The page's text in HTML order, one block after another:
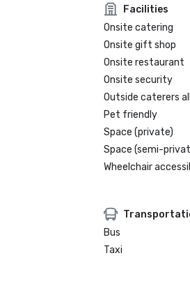
Facilities
Onsite catering
Onsite gift shop
Onsite restaurant
Onsite security
Outside caterers
Pet friendly
Space (private)
Space (semi-
Wheelchair
Bus
Taxi